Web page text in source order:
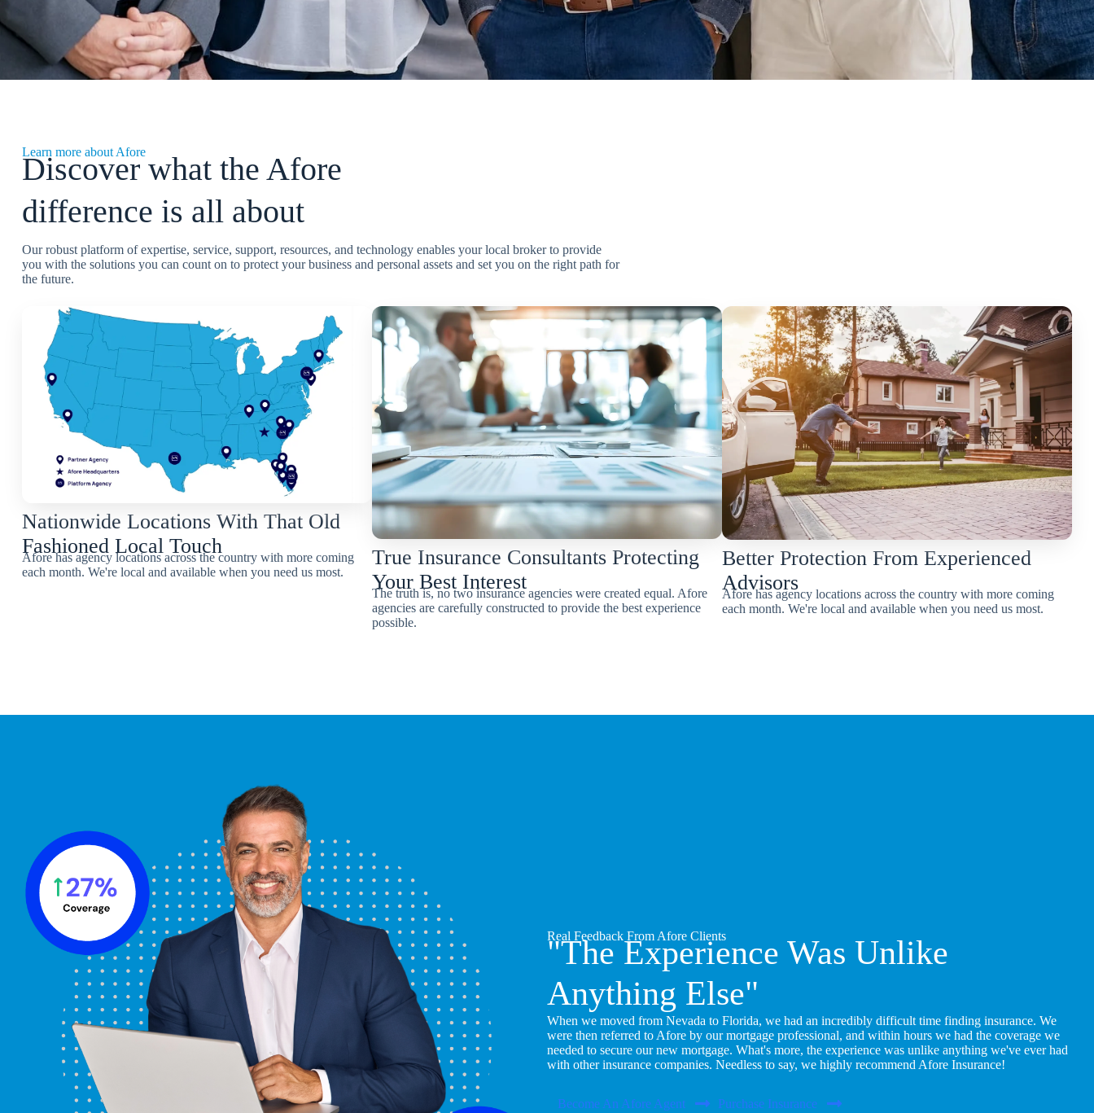
Learn more about Afore
Discover what the Afore
difference is all about
Our robust platform of expertise, service, support, resources, and technology enables your local broker to provide
you with the solutions you can count on to protect your business and personal assets and set you on the right path for
the future.
Nationwide Locations With That Old
Fashioned Local Touch
Afore has agency locations across the country with more coming
each month. We're local and available when you need us most.
True Insurance Consultants Protecting
Your Best Interest
The truth is, no two insurance agencies were created equal. Afore
agencies are carefully constructed to provide the best experience
possible.
Better Protection From Experienced
Advisors
Afore has agency locations across the country with more coming
each month. We're local and available when you need us most.
Real Feedback From Afore Clients
"The Experience Was Unlike
Anything Else"
When we moved from Nevada to Florida, we had an incredibly difficult time finding insurance. We
were then referred to Afore by our mortgage professional, and within hours we had the coverage we
needed to secure our new mortgage. What's more, the experience was unlike anything we've ever had
with other insurance companies. Needless to say, we highly recommend Afore Insurance!
Become An Afore Agent Purchase Insurance